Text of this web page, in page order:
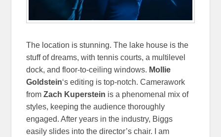
The location is stunning. The lake house is the
stuff of dreams, with tennis courts, a multilevel
dock, and floor-to-ceiling windows. Mollie
Goldstein‘s editing is top-notch. Camerawork
fromZach Kuperstein is a phenomenal mix of
styles, keeping the audience thoroughly
engaged. After years in the industry, Biggs
easily slides into the director’s chair. I am